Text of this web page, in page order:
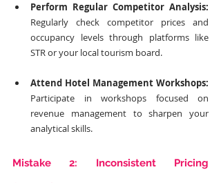
Perform Regular Competitor Analysis:
Regularly check competitor prices and
occupancy levels through platforms like
STR or your local tourism board.
Attend Hotel Management Workshops:
Participate in workshops focused on
revenue management to sharpen your
analytical skills.
Mistake 2: Inconsistent Pricing